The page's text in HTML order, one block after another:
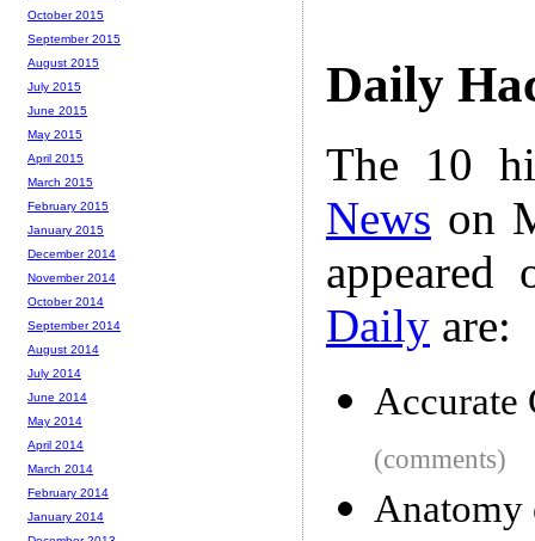
Daily
The 10
News on
Daily are:
Accurate
(comments)
Anatomy
October 2015
September 2015
August 2015
July 2015
June 2015
May 2015
April 2015
March 2015
February 2015
January 2015
December 2014
November 2014
October 2014
September 2014
August 2014
July 2014
June 2014
May 2014
April 2014
March 2014
February 2014
January 2014